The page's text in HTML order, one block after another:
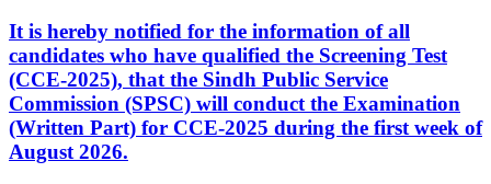
It is hereby notified for the information of all
candidates who have qualified the Screening Test
(CCE-2025), that the Sindh Public Service
Commission (SPSC) will conduct the Examination
(Written Part) for CCE-2025 during the first week of
August 2026.